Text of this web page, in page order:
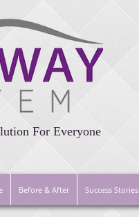
For Everyone
Before & After Success Stories